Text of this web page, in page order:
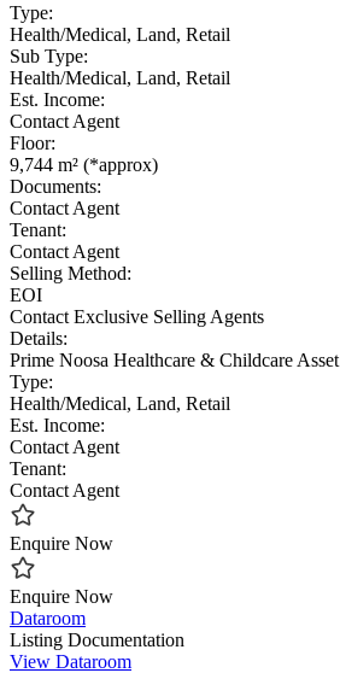
Type:
Health/Medical, Land, Retail
Sub Type:
Health/Medical, Land, Retail
Est. Income:
Contact Agent
Floor:
9,744 m² (*approx)
Documents:
Contact Agent
Tenant:
Contact Agent
Selling Method:
EOI
Contact Exclusive Selling Agents
Details:
Prime Noosa Healthcare & Childcare Asset
Type:
Health/Medical, Land, Retail
Est. Income:
Contact Agent
Tenant:
Contact Agent
Enquire Now
Enquire Now
Dataroom
Listing Documentation
View Dataroom